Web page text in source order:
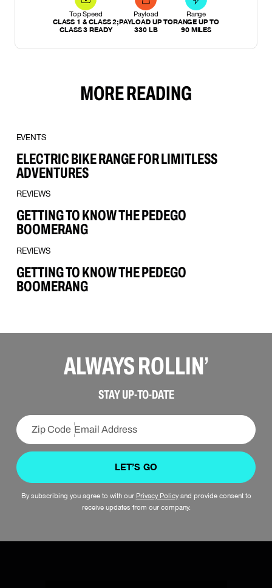
Top Speed
CLASS 1 & CLASS 2;
CLASS 3 READY
Payload
PAYLOAD UP TO
330 LB
Range
RANGE UP TO
90 MILES
MORE READING
EVENTS
ELECTRIC BIKE RANGE FOR LIMITLESS
ADVENTURES
REVIEWS
GETTING TO KNOW THE PEDEGO
BOOMERANG
REVIEWS
GETTING TO KNOW THE PEDEGO
BOOMERANG
ALWAYS ROLLIN’
STAY UP-TO-DATE
LET’S GO
By subscribing you agree to with our Privacy Policyand provide consent to
receive updates from our company.SIGN UP